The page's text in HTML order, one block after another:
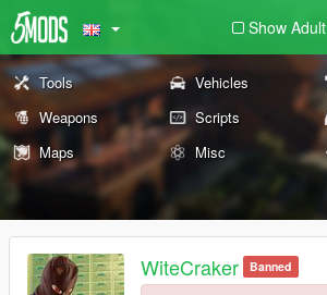
Show Adult
Tools Vehicles
Weapons
Scripts
Maps
Misc
WiteCraker Banned